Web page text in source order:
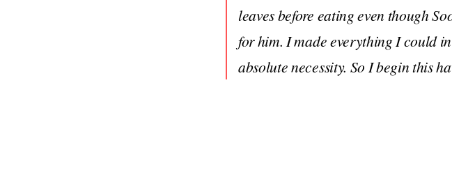
leaves before eating even though
for him. I made everything I could
absolute necessity. So I begin this